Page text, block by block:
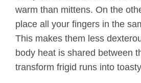
warm than mittens. On the
place all your fingers in the
This makes them less
body heat is shared between
transform frigid runs into